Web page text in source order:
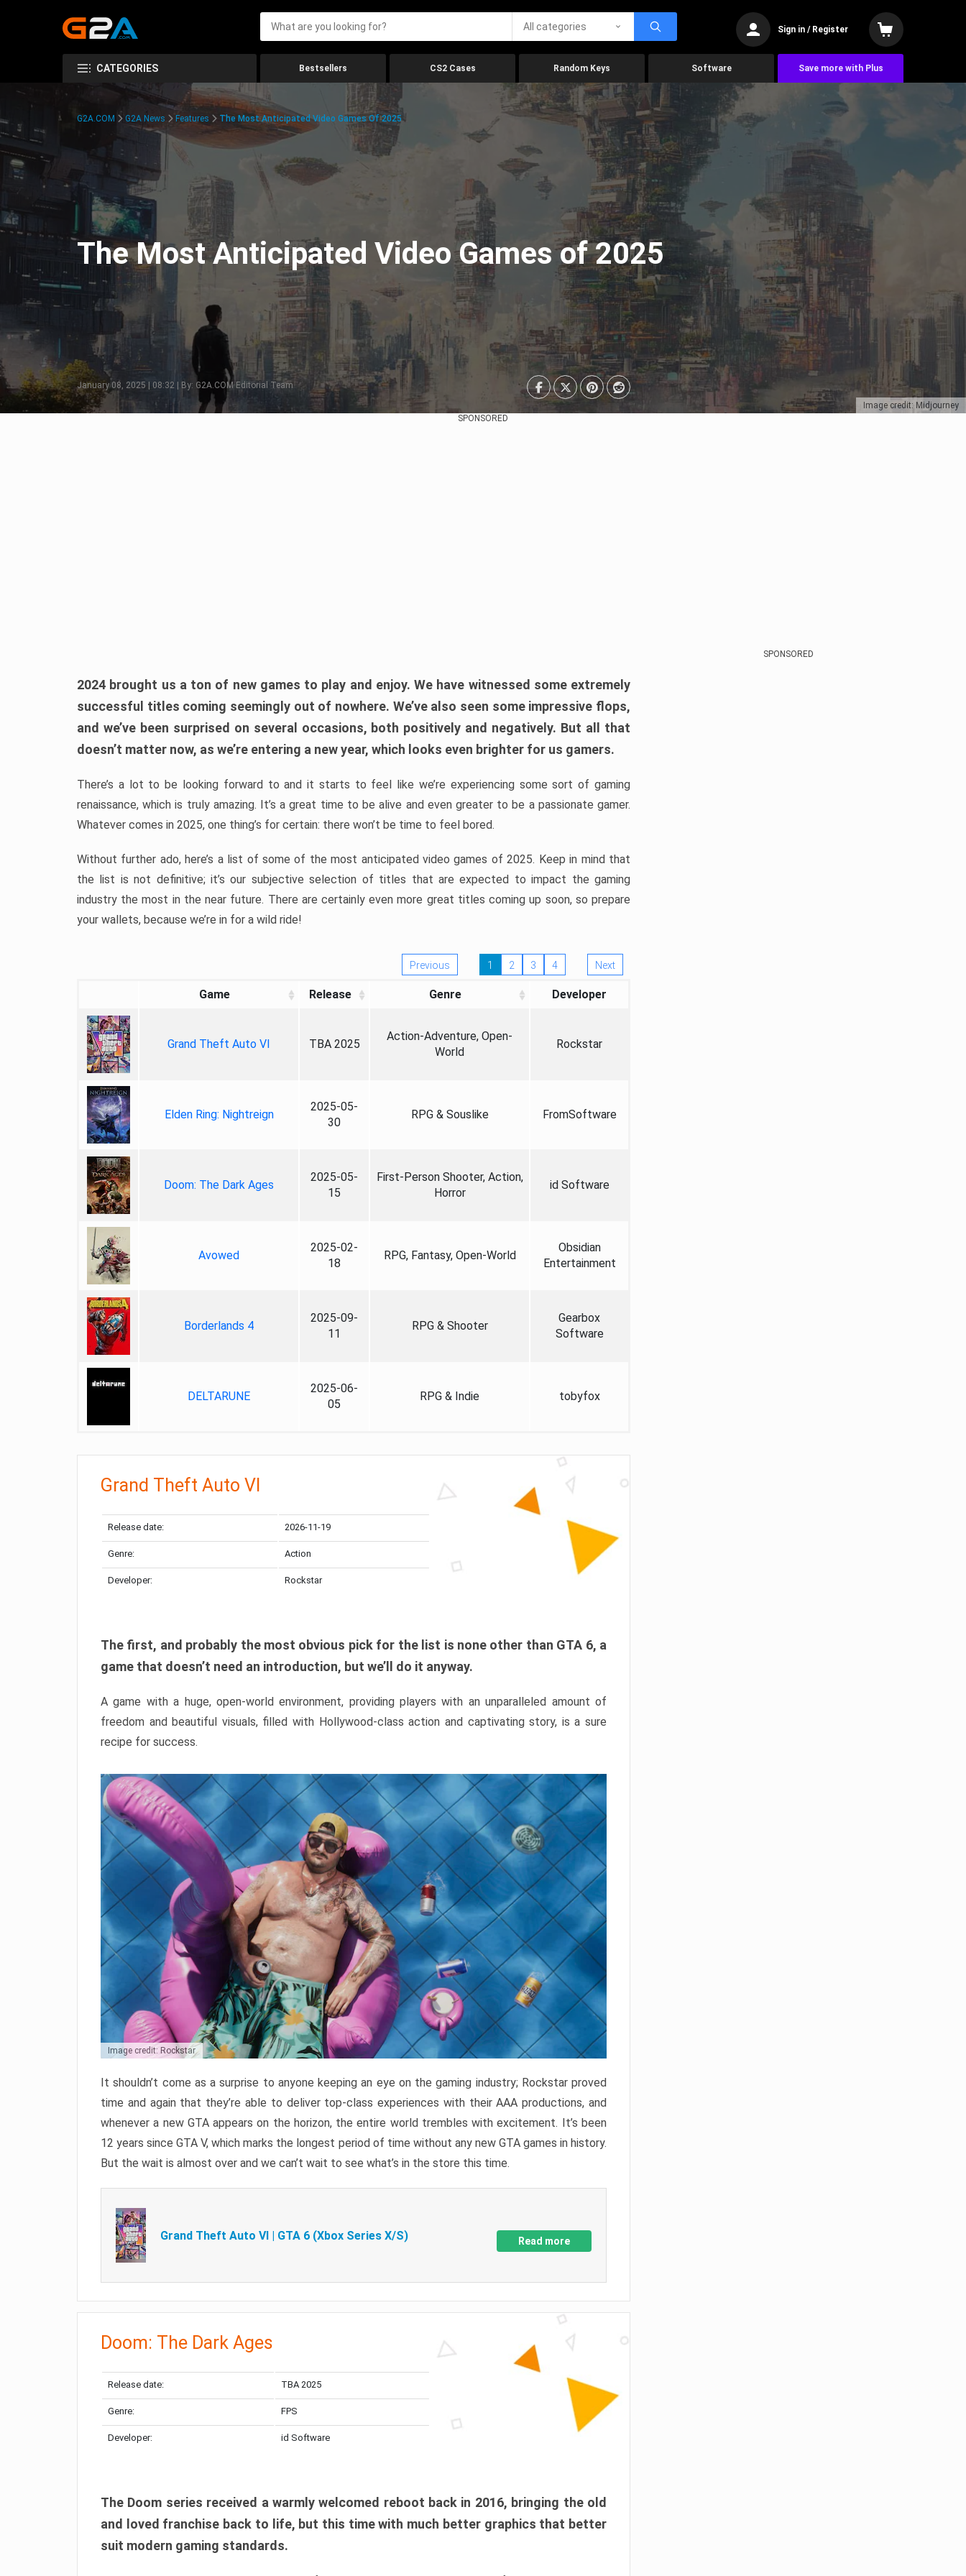
All categories Sign in / Register
CATEGORIES Bestsellers CS2 Cases Random Keys Software Save more with Plus
Image credit: Midjourney
G2A.COM G2A News Features The Most Anticipated Video Games Of 2025
The Most Anticipated Video Games of 2025
January 08, 2025 | 08:32 | By: G2A.COM Editorial Team
SPONSORED
2024 brought us a ton of new games to play and enjoy. We have witnessed some extremely
successful titles coming seemingly out of nowhere. We’ve also seen some impressive flops,
and we’ve been surprised on several occasions, both positively and negatively. But all that
doesn’t matter now, as we’re entering a new year, which looks even brighter for us gamers.
There’s a lot to be looking forward to and it starts to feel like we’re experiencing some sort of gaming
renaissance, which is truly amazing. It’s a great time to be alive and even greater to be a passionate gamer.
Whatever comes in 2025, one thing’s for certain: there won’t be time to feel bored.
Without further ado, here’s a list of some of the most anticipated video games of 2025. Keep in mind that
the list is not definitive; it’s our subjective selection of titles that are expected to impact the gaming
industry the most in the near future. There are certainly even more great titles coming up soon, so prepare
your wallets, because we’re in for a wild ride!
Previous 1 2 3 4 Next
Game Release Genre Developer
Grand Theft Auto VI TBA 2025
Action-Adventure, Open-
World
Rockstar
Elden Ring: Nightreign
2025-05-
30
RPG & Souslike FromSoftware
Doom: The Dark Ages
2025-05-
15
First-Person Shooter, Action,
Horror
id Software
Avowed
2025-02-
18
RPG, Fantasy, Open-World
Obsidian
Entertainment
Borderlands 4
2025-09-
11
RPG & Shooter
Gearbox
Software
DELTARUNE
2025-06-
05
RPG & Indie tobyfox
Grand Theft Auto VI
Release date: 2026-11-19
Genre: Action
Developer: Rockstar
The first, and probably the most obvious pick for the list is none other than GTA 6, a
game that doesn’t need an introduction, but we’ll do it anyway.
A game with a huge, open-world environment, providing players with an unparalleled amount of
freedom and beautiful visuals, filled with Hollywood-class action and captivating story, is a sure
recipe for success.
Image credit: Rockstar
It shouldn’t come as a surprise to anyone keeping an eye on the gaming industry; Rockstar proved
time and again that they’re able to deliver top-class experiences with their AAA productions, and
whenever a new GTA appears on the horizon, the entire world trembles with excitement. It’s been
12 years since GTA V, which marks the longest period of time without any new GTA games in history.
But the wait is almost over and we can’t wait to see what’s in the store this time.
Grand Theft Auto VI | GTA 6 (Xbox Series X/S) Read more
Doom: The Dark Ages
Release date: TBA 2025
Genre: FPS
Developer: id Software
The Doom series received a warmly welcomed reboot back in 2016, bringing the old
and loved franchise back to life, but this time with much better graphics that better
suit modern gaming standards.
SPONSORED